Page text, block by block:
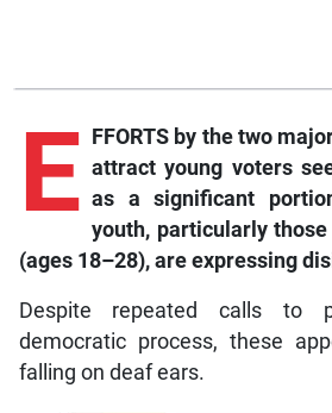
E
FFORTS by the two
attract young voters
as a significant
youth, particularly
(ages 18–28), are expressing
Despite repeated calls to
democratic process, these
falling on deaf ears.